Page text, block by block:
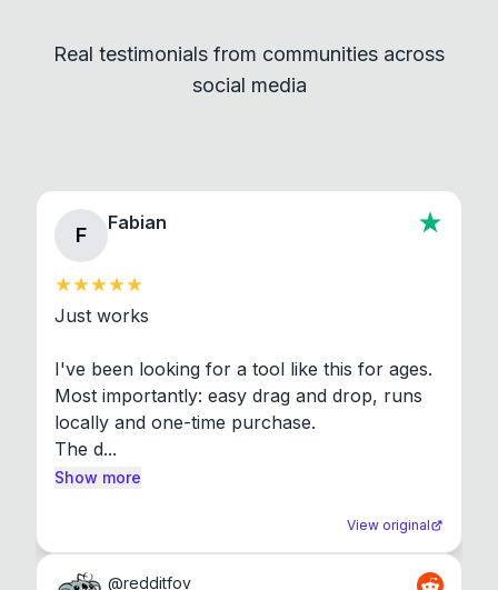
standard shell commands. Visit the Settings →
About section in the app to view full license texts.
Real testimonials from communities across
social media
F
Fabian
Just works
I've been looking for a tool like this for ages.
Most importantly: easy drag and drop, runs
locally and one-time purchase.
The d...
Show more
View original
@redditfov